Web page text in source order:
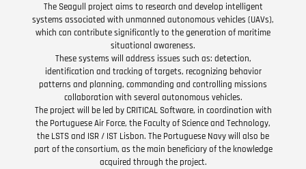
The Seagull project aims to research and develop intelligent
systems associated with unmanned autonomous vehicles (UAVs),
which can contribute significantly to the generation of maritime
situational awareness.
These systems will address issues such as: detection,
identification and tracking of targets, recognizing behavior
patterns and planning, commanding and controlling missions
collaboration with several autonomous vehicles.
The project will be led by CRITICAL Software, in coordination with
the Portuguese Air Force, the Faculty of Science and Technology,
the LSTS and ISR / IST Lisbon. The Portuguese Navy will also be
part of the consortium, as the main beneficiary of the knowledge
acquired through the project.